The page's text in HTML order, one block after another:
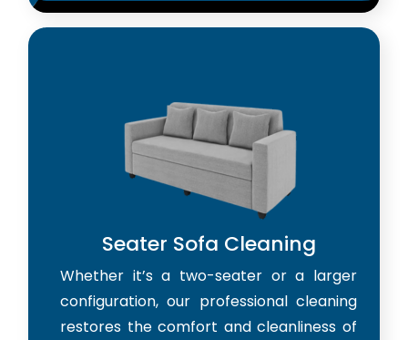
Seater Sofa Cleaning
Whether it’s a two-seater or a larger
configuration, our professional cleaning
restores the comfort and cleanliness of